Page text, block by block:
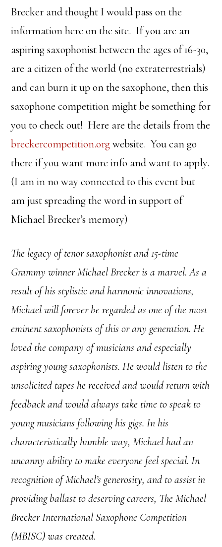
Brecker and thought I would pass on the
information here on the site. If you are an
aspiring saxophonist between the ages of 16-30,
are a citizen of the world (no extraterrestrials)
and can burn it up on the saxophone, then this
saxophone competition might be something for
you to check out! Here are the details from the
breckercompetition.orgwebsite. You can go
there if you want more info and want to apply.
(I am in no way connected to this event but
am just spreading the word in support of
Michael Brecker’s memory)
The legacy of tenor saxophonist and 15-time
Grammy winner Michael Brecker is a marvel. As a
result of his stylistic and harmonic innovations,
Michael will forever be regarded as one of the most
eminent saxophonists of this or any generation. He
loved the company of musicians and especially
aspiring young saxophonists. He would listen to the
unsolicited tapes he received and would return with
feedback and would always take time to speak to
young musicians following his gigs. In his
characteristically humble way, Michael had an
uncanny ability to make everyone feel special. In
recognition of Michael’s generosity, and to assist in
providing ballast to deserving careers, The Michael
Brecker International Saxophone Competition
(MBISC) was created.